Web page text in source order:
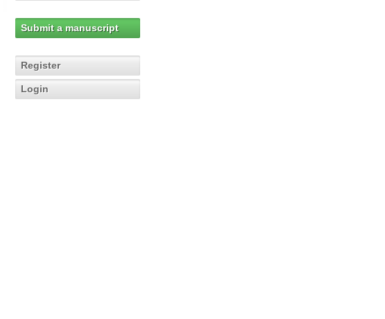
Submit a manuscript
Register
Login